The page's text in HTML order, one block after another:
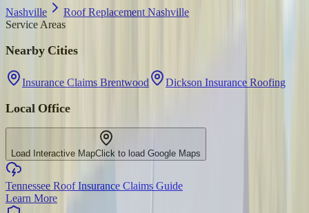
Nashville
Roof Replacement Nashville
Service Areas
Nearby Cities
Insurance Claims Brentwood Dickson Insurance Roofing
Local Office
Load Interactive MapClick to load Google Maps
Tennessee Roof Insurance Claims Guide
Learn More